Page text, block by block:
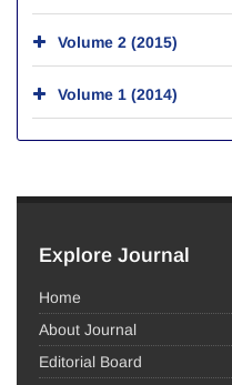
Volume 2 (2015)
Volume 1 (2014)
Explore Journal
Home
About Journal
Editorial Board